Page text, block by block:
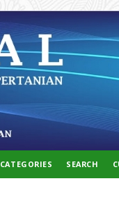
CATEGORIES SEARCH